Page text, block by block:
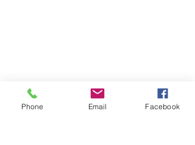
Phone Email Facebook